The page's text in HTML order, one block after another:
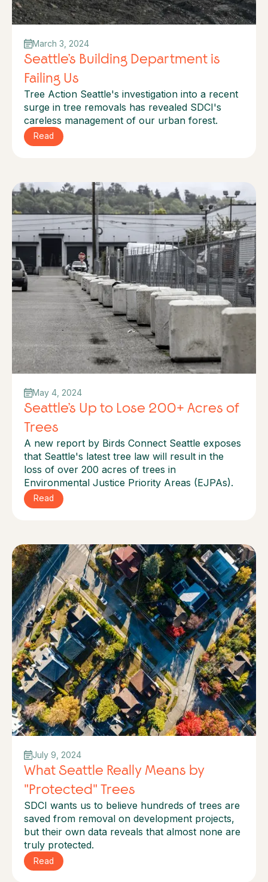
March 3, 2024
Seattle’s Building Department is
Failing Us
Tree Action Seattle's investigation into a recent
surge in tree removals has revealed SDCI's
careless management of our urban forest.
Read
May 4, 2024
Seattle’s Up to Lose 200+ Acres of
Trees
A new report by Birds Connect Seattle exposes
that Seattle's latest tree law will result in the
loss of over 200 acres of trees in
Environmental Justice Priority Areas (EJPAs).
Read
July 9, 2024
What Seattle Really Means by
"Protected" Trees
SDCI wants us to believe hundreds of trees are
saved from removal on development projects,
but their own data reveals that almost none are
truly protected.
Read